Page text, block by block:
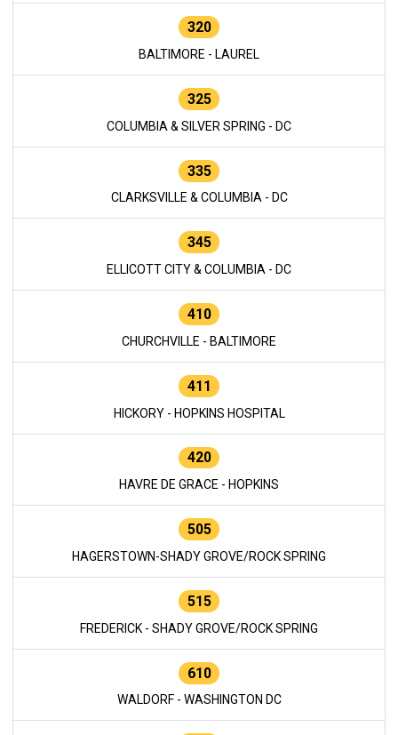
320
BALTIMORE - LAUREL
325
COLUMBIA & SILVER SPRING - DC
335
CLARKSVILLE & COLUMBIA - DC
345
ELLICOTT CITY & COLUMBIA - DC
410
CHURCHVILLE - BALTIMORE
411
HICKORY - HOPKINS HOSPITAL
420
HAVRE DE GRACE - HOPKINS
505
HAGERSTOWN-SHADY GROVE/ROCK SPRING
515
FREDERICK - SHADY GROVE/ROCK SPRING
610
WALDORF - WASHINGTON DC